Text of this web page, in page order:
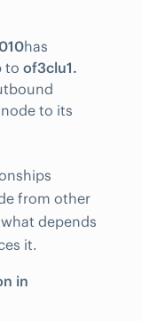
has
to of3clu1.
to its
from other
depends
it.
in